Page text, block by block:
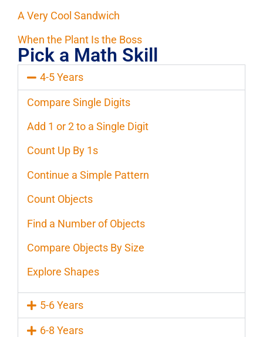
A Very Cool Sandwich
When the Plant Is the Boss
Pick a Math Skill
4-5 Years
Compare Single Digits
Add 1 or 2 to a Single Digit
Count Up By 1s
Continue a Simple Pattern
Count Objects
Find a Number of Objects
Compare Objects By Size
Explore Shapes
5-6 Years
6-8 Years